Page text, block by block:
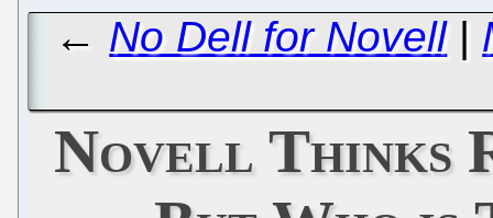
← No Dell for Novell|
Novell Thinks